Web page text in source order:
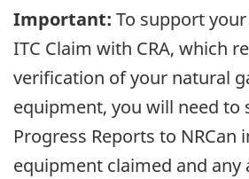
Important: To support
ITC Claim with CRA, which
verification of your natural
equipment, you will need to
Progress Reports to NRCan
equipment claimed and any